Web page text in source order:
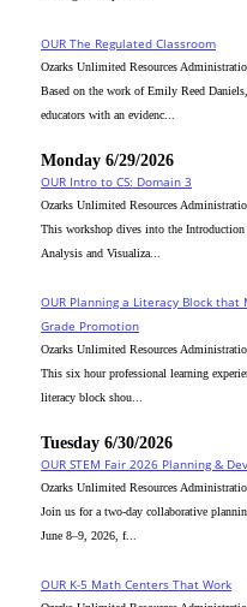
OUR The Regulated Classroom
Ozarks Unlimited Resources
Based on the work of Emily Reed
educators with an evidenc...
Monday 6/29/2026
OUR Intro to CS: Domain 3
Ozarks Unlimited Resources
This workshop dives into the
Analysis and Visualiza...
OUR Planning a Literacy Block
Grade Promotion
Ozarks Unlimited Resources
This six hour professional learning
literacy block shou...
Tuesday 6/30/2026
OUR STEM Fair 2026 Planning &
Ozarks Unlimited Resources
Join us for a two-day collaborative
June 8–9, 2026, f...
OUR K-5 Math Centers That Work